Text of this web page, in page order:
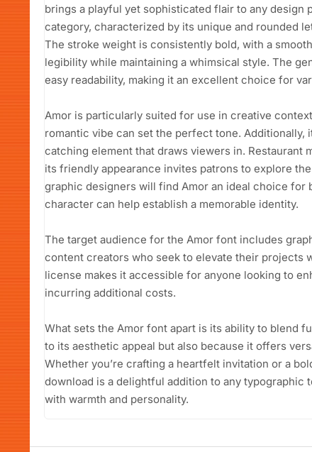
brings a playful yet sophisticated flair to any
category, characterized by its unique and rounded
The stroke weight is consistently bold, with a
legibility while maintaining a whimsical style. The
easy readability, making it an excellent choice for
Amor is particularly suited for use in creative
romantic vibe can set the perfect tone. Additionally,
catching element that draws viewers in. Restaurant
its friendly appearance invites patrons to explore
graphic designers will find Amor an ideal choice for
character can help establish a memorable identity.
The target audience for the Amor font includes
content creators who seek to elevate their projects
license makes it accessible for anyone looking to
incurring additional costs.
What sets the Amor font apart is its ability to blend
to its aesthetic appeal but also because it offers
Whether you’re crafting a heartfelt invitation or a
download is a delightful addition to any typographic
with warmth and personality.